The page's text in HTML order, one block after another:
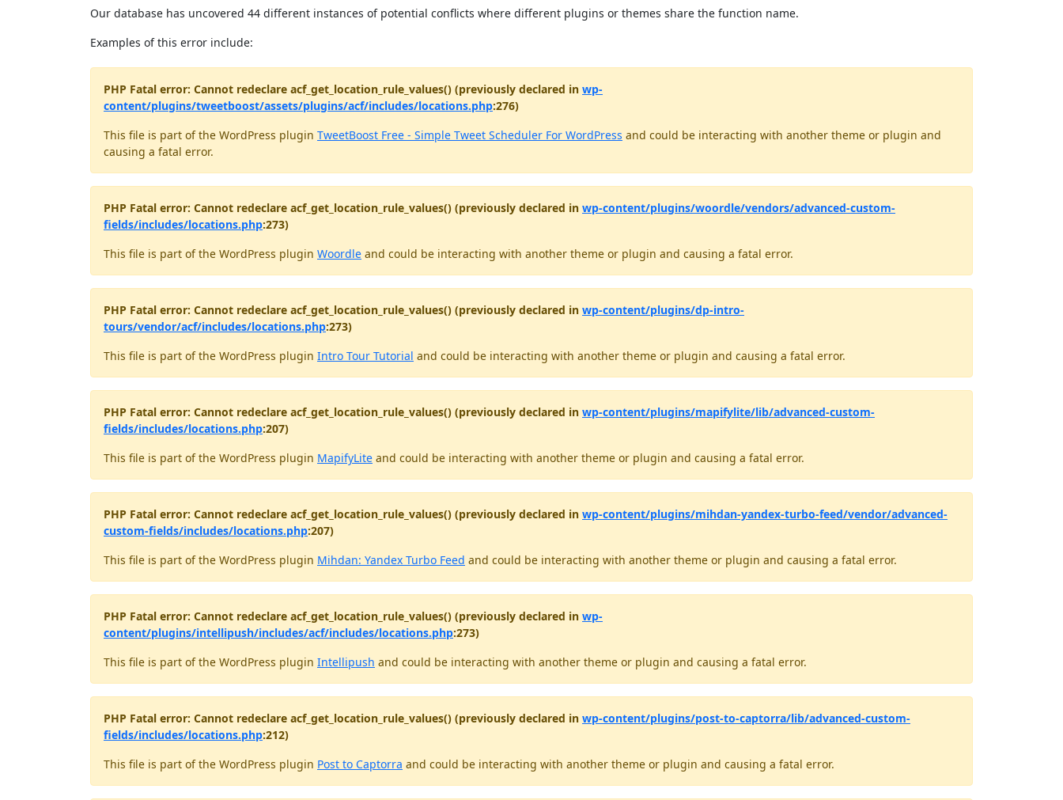
Our database has uncovered 44 different instances of potential conflicts where different plugins or themes share the function name.
Examples of this error include:
PHP Fatal error: Cannot redeclare acf_get_location_rule_values() (previously declared in wp-
content/plugins/tweetboost/assets/plugins/acf/includes/locations.php:276)
This file is part of the WordPress plugin TweetBoost Free - Simple Tweet Scheduler For WordPress and could be interacting with another theme or plugin and
causing a fatal error.
PHP Fatal error: Cannot redeclare acf_get_location_rule_values() (previously declared in wp-content/plugins/woordle/vendors/advanced-custom-
fields/includes/locations.php:273)
This file is part of the WordPress plugin Woordle and could be interacting with another theme or plugin and causing a fatal error.
PHP Fatal error: Cannot redeclare acf_get_location_rule_values() (previously declared in wp-content/plugins/dp-intro-
tours/vendor/acf/includes/locations.php:273)
This file is part of the WordPress plugin Intro Tour Tutorial and could be interacting with another theme or plugin and causing a fatal error.
PHP Fatal error: Cannot redeclare acf_get_location_rule_values() (previously declared in wp-content/plugins/mapifylite/lib/advanced-custom-
fields/includes/locations.php:207)
This file is part of the WordPress plugin MapifyLite and could be interacting with another theme or plugin and causing a fatal error.
PHP Fatal error: Cannot redeclare acf_get_location_rule_values() (previously declared in wp-content/plugins/mihdan-yandex-turbo-feed/vendor/advanced-
custom-fields/includes/locations.php:207)
This file is part of the WordPress plugin Mihdan: Yandex Turbo Feed and could be interacting with another theme or plugin and causing a fatal error.
PHP Fatal error: Cannot redeclare acf_get_location_rule_values() (previously declared in wp-
content/plugins/intellipush/includes/acf/includes/locations.php:273)
This file is part of the WordPress plugin Intellipush and could be interacting with another theme or plugin and causing a fatal error.
PHP Fatal error: Cannot redeclare acf_get_location_rule_values() (previously declared in wp-content/plugins/post-to-captorra/lib/advanced-custom-
fields/includes/locations.php:212)
This file is part of the WordPress plugin Post to Captorra and could be interacting with another theme or plugin and causing a fatal error.